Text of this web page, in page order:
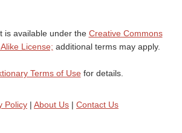
is available under the Creative Commons
License; additional terms may apply.
Terms of Usefor details.
Policy | About Us | Contact Us